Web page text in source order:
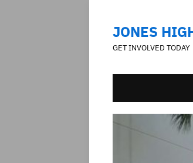
JONES
GET INVOLVED TODAY